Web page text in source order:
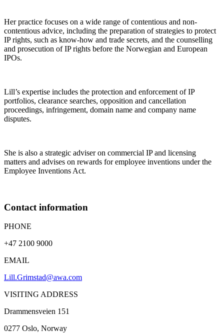
Her practice focuses on a wide range of contentious and non-
contentious advice, including the preparation of strategies to protect
IP rights, such as know-how and trade secrets, and the counselling
and prosecution of IP rights before the Norwegian and European
IPOs.
Lill’s expertise includes the protection and enforcement of IP
portfolios, clearance searches, opposition and cancellation
proceedings, infringement, domain name and company name
disputes.
She is also a strategic adviser on commercial IP and licensing
matters and advises on rewards for employee inventions under the
Employee Inventions Act.
Contact information
PHONE
+47 2100 9000
EMAIL
Lill.Grimstad@awa.com
VISITING ADDRESS
Drammensveien 151
0277 Oslo, Norway